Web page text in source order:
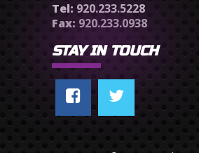
Tel: 920.233.5228
Fax: 920.233.0938
STAY IN TOUCH